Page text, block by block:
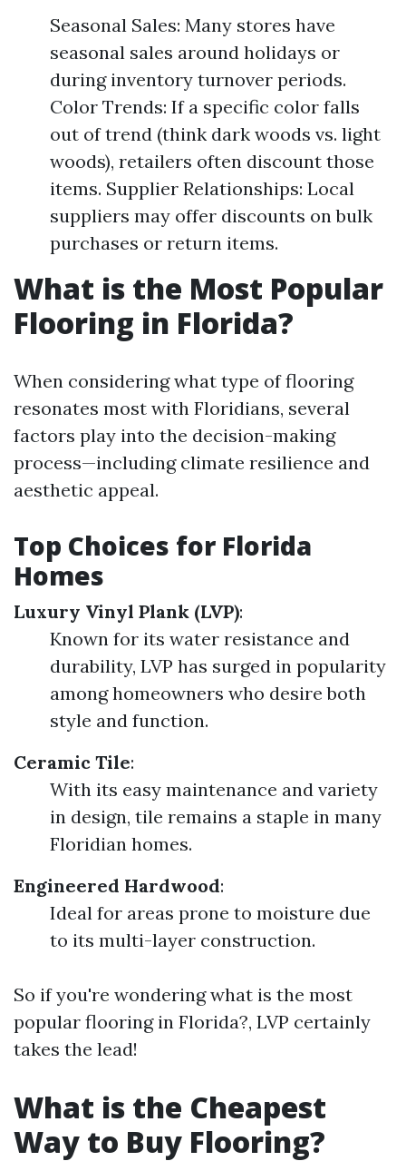
Seasonal Sales: Many stores have
seasonal sales around holidays or
during inventory turnover periods.
Color Trends: If a specific color falls
out of trend (think dark woods vs. light
woods), retailers often discount those
items. Supplier Relationships: Local
suppliers may offer discounts on bulk
purchases or return items.
What is the Most Popular
Flooring in Florida?
When considering what type of flooring
resonates most with Floridians, several
factors play into the decision-making
process—including climate resilience and
aesthetic appeal.
Top Choices for Florida
Homes
Luxury Vinyl Plank (LVP):
Known for its water resistance and
durability, LVP has surged in popularity
among homeowners who desire both
style and function.
Ceramic Tile:
With its easy maintenance and variety
in design, tile remains a staple in many
Floridian homes.
Engineered Hardwood:
Ideal for areas prone to moisture due
to its multi-layer construction.
So if you're wondering what is the most
popular flooring in Florida?, LVP certainly
takes the lead!
What is the Cheapest
Way to Buy Flooring?